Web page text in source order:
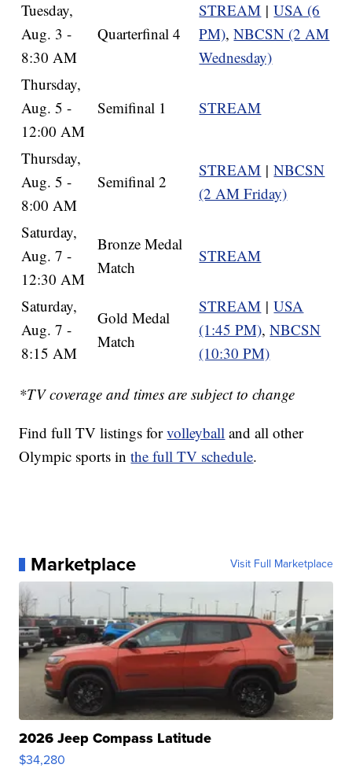
Tuesday,
Aug. 3 -
8:30 AM
Quarterfinal 4
STREAM |USA (6
PM),NBCSN (2 AM
Wednesday)
Thursday,
Aug. 5 -
12:00 AM
Semifinal 1 STREAM
Thursday,
Aug. 5 -
8:00 AM
Semifinal 2
STREAM |NBCSN
(2 AM Friday)
Saturday,
Aug. 7 -
12:30 AM
Bronze Medal
Match
STREAM
Saturday,
Aug. 7 -
8:15 AM
Gold Medal
Match
STREAM |USA
(1:45 PM),NBCSN
(10:30 PM)
*TV coverage and times are subject to change
Find full TV listings forvolleyball and all other
Olympic sports inthe full TV schedule.
Marketplace Visit Full Marketplace
2026 Jeep Compass Latitude
$34,280